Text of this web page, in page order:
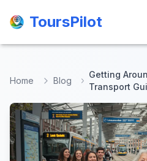
ToursPilot
ToursPilot
Home Blog
Getting
Transport